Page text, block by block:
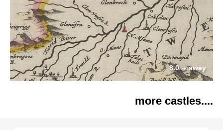
8.0kmaway
more castles....